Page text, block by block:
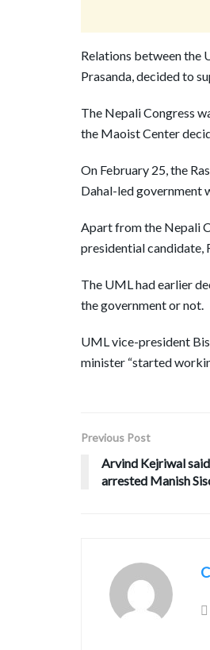
Relations between the
Prasanda, decided to
The Nepali Congress
the Maoist Center
On February 25, the
Dahal-led government
Apart from the Nepali
presidential candidate,
The UML had earlier
the government or not.
UML vice-president
minister “started
Previous Post
Arvind Kejriwal
arrested Manish